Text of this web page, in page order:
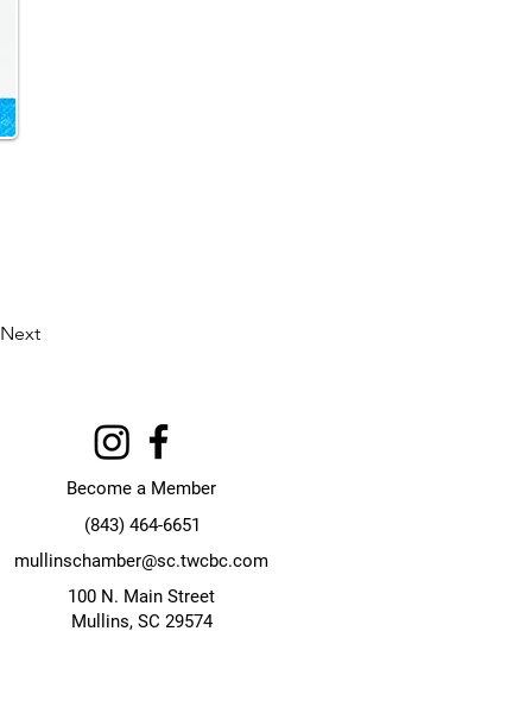
Next
Become a Member
(843) 464-6651
mullinschamber@sc.twcbc.com
100 N. Main Street
Mullins, SC 29574